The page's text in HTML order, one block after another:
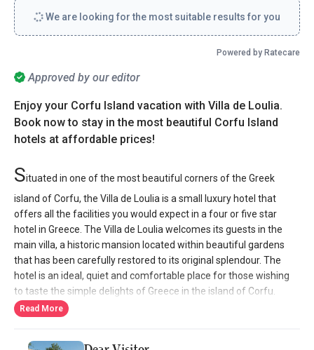
Approved by our editor
Enjoy your Corfu Island vacation with Villa de Loulia.
Book now to stay in the most beautiful Corfu Island
hotels at affordable prices!
Situated in one of the most beautiful corners of the Greek
island of Corfu, the Villa de Loulia is a small luxury hotel that
offers all the facilities you would expect in a four or five star
hotel in Greece. The Villa de Loulia welcomes its guests in the
main villa, a historic mansion located within beautiful gardens
that has been carefully restored to its original splendour. The
hotel is an ideal, quiet and comfortable place for those wishing
to taste the simple delights of Greece in the island of Corfu.
Always available, the owners are devoted to creating an
Read More
We are looking for the most suitable results for you
Powered by Ratecare